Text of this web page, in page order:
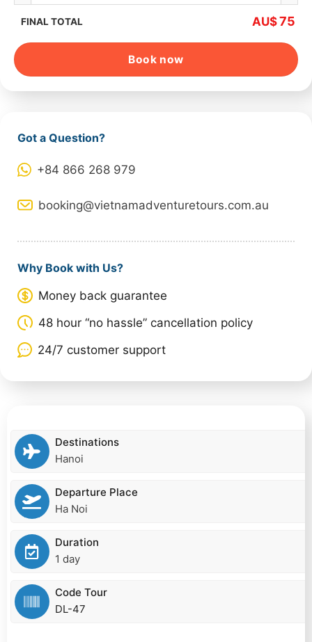
FINAL TOTAL AU$75
Book now
Got a Question?
+84 866 268 979
booking@vietnamadventuretours.com.au
Why Book with Us?
Money back guarantee
48 hour “no hassle” cancellation policy
24/7 customer support
Destinations
Hanoi
Departure Place
Ha Noi
Duration
1 day
Code Tour
DL-47